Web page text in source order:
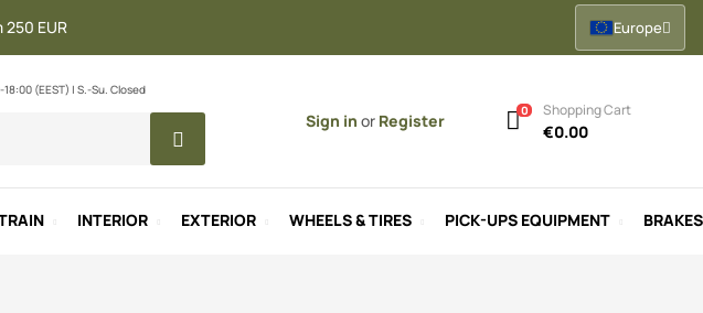
EUR Europe
18:00 (EEST) | S.-Su. Closed
Sign in or Register
0 Shopping Cart
€0.00
INTERIOR EXTERIOR WHEELS & TIRES PICK-UPS EQUIPMENT BRAKES